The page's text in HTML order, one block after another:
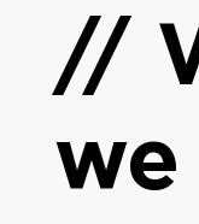
//
we